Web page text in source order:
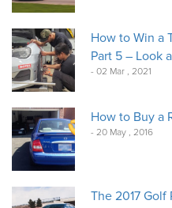
How to Win a
Part 5 – Look
- 02 Mar , 2021
How to Buy a
- 20 May , 2016
The 2017 Golf